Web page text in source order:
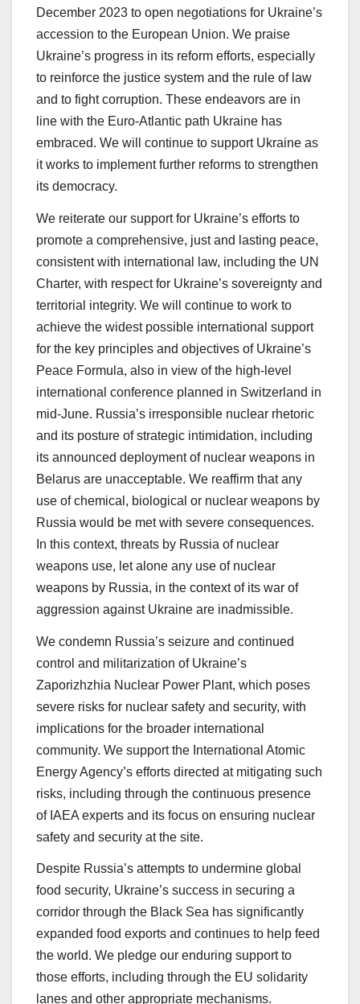
December 2023 to open negotiations for Ukraine’s
accession to the European Union. We praise
Ukraine’s progress in its reform efforts, especially
to reinforce the justice system and the rule of law
and to fight corruption. These endeavors are in
line with the Euro-Atlantic path Ukraine has
embraced. We will continue to support Ukraine as
it works to implement further reforms to strengthen
its democracy.
We reiterate our support for Ukraine’s efforts to
promote a comprehensive, just and lasting peace,
consistent with international law, including the UN
Charter, with respect for Ukraine’s sovereignty and
territorial integrity. We will continue to work to
achieve the widest possible international support
for the key principles and objectives of Ukraine’s
Peace Formula, also in view of the high-level
international conference planned in Switzerland in
mid-June. Russia’s irresponsible nuclear rhetoric
and its posture of strategic intimidation, including
its announced deployment of nuclear weapons in
Belarus are unacceptable. We reaffirm that any
use of chemical, biological or nuclear weapons by
Russia would be met with severe consequences.
In this context, threats by Russia of nuclear
weapons use, let alone any use of nuclear
weapons by Russia, in the context of its war of
aggression against Ukraine are inadmissible.
We condemn Russia’s seizure and continued
control and militarization of Ukraine’s
Zaporizhzhia Nuclear Power Plant, which poses
severe risks for nuclear safety and security, with
implications for the broader international
community. We support the International Atomic
Energy Agency’s efforts directed at mitigating such
risks, including through the continuous presence
of IAEA experts and its focus on ensuring nuclear
safety and security at the site.
Despite Russia’s attempts to undermine global
food security, Ukraine’s success in securing a
corridor through the Black Sea has significantly
expanded food exports and continues to help feed
the world. We pledge our enduring support to
those efforts, including through the EU solidarity
lanes and other appropriate mechanisms.